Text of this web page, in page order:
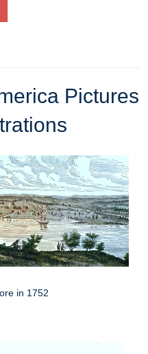
Pictures
in 1752